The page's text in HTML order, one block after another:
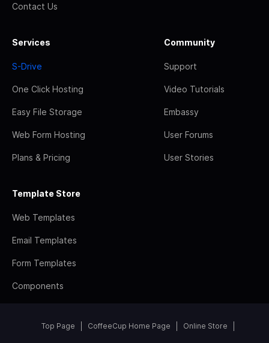
Contact Us
Services
S-Drive
One Click Hosting
Easy File Storage
Web Form Hosting
Plans & Pricing
Community
Support
Video Tutorials
Embassy
User Forums
User Stories
Template Store
Web Templates
Email Templates
Form Templates
Components
Top Page CoffeeCup Home Page Online Store